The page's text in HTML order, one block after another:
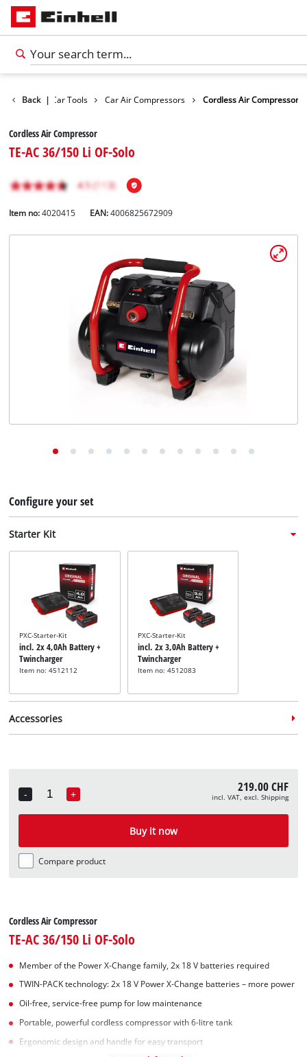
Back |
Leisure Car Tools Car Air Compressors Cordless Air Compressor
Cordless Air Compressor
TE-AC 36/150 Li OF-Solo
Item no: 4020415 EAN:4006825672909
Configure your set
Starter Kit
PXC-Starter-Kit
incl. 2x 4,0Ah Battery +
Twincharger
Item no: 4512112
PXC-Starter-Kit
incl. 2x 3,0Ah Battery +
Twincharger
Item no: 4512083
Accessories
-
Quantity
+ 219.00 CHF
incl. VAT, excl. Shipping
Buy it now
Compare product
Cordless Air Compressor
TE-AC 36/150 Li OF-Solo
Member of the Power X-Change family, 2x 18 V batteries required
TWIN-PACK technology: 2x 18 V Power X-Change batteries – more power
Oil-free, service-free pump for low maintenance
Portable, powerful cordless compressor with 6-litre tank
Ergonomic design and handle for easy transport